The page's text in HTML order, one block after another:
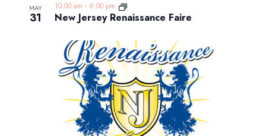
MAY
31 New Jersey Renaissance Faire
10:00 am - 6:00 pm